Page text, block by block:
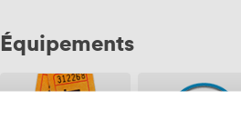
Équipements